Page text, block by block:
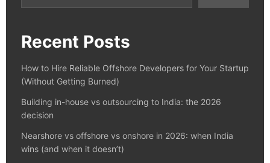
Recent Posts
How to Hire Reliable Offshore Developers for Your Startup
(Without Getting Burned)
Building in-house vs outsourcing to India: the 2026
decision
Nearshore vs offshore vs onshore in 2026: when India
wins (and when it doesn’t)